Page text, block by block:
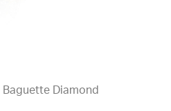
Diamond